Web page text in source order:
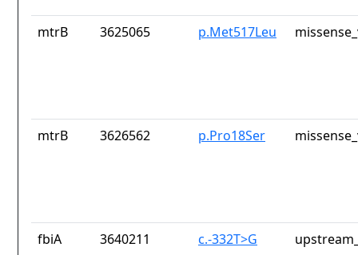
mtrB 3625065 p.Met517Leu
mtrB 3626562 p.Pro18Ser
fbiA 3640211 c.-332T>G